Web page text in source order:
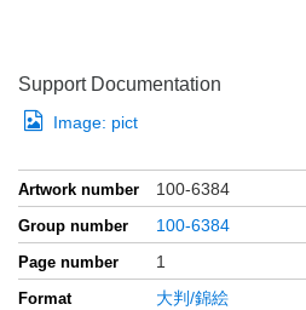
Support Documentation
Image: pict
Artwork number 100-6384
Group number 100-6384
Page number 1
Format 大判/錦絵